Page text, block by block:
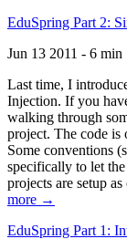
EduSpring Part 2:
Jun 13 2011 - 6 min
Last time, I
Injection. If you
walking through
project. The code is
Some conventions
specifically to let
projects are setup
more →
EduSpring Part 1: